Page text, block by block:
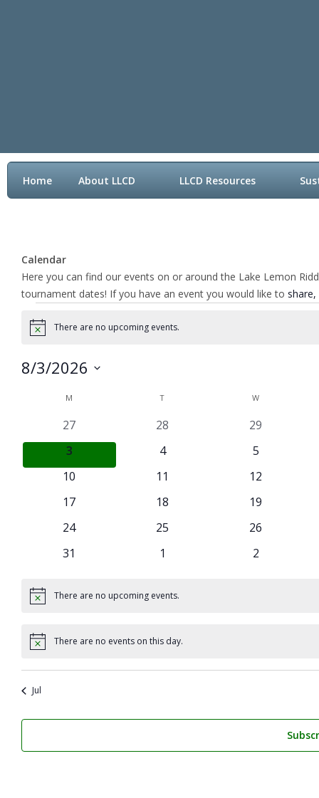
Home About LLCD LLCD Resources
Calendar
Here you can find our events on or around the Lake Lemon
tournament dates! If you have an event you would like to
Events
Notice There are no upcoming events.
8/3/2026
Calendar
Events
M T WWEDNESDAY
0
events
27
0
28
0
29
0
events
3
0
4
0
5
010
011
012
017
018
019
0
24
0
25
0
26
0
31
01
0
2
Notice There are no upcoming events.
Notice There are no events on this day.
Jul